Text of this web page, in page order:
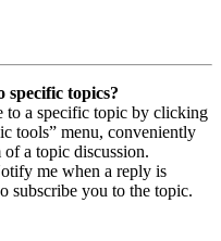
topics?
to a specific topic by clicking
tools” menu, conveniently
a topic discussion.
me when a reply is
subscribe you to the topic.